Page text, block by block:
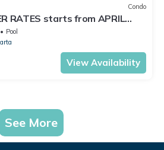
Condo
RATES starts from APRIL
only 195 A NIGHT
Pool
View Availability
See More